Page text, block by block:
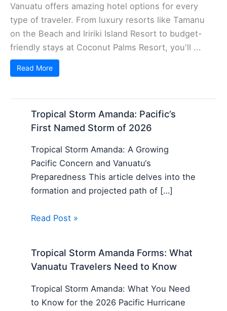
Vanuatu offers amazing hotel options for every
type of traveler. From luxury resorts like Tamanu
on the Beach and Iririki Island Resort to budget-
friendly stays at Coconut Palms Resort, you'll ...
Read More
Tropical Storm Amanda: Pacific’s
First Named Storm of 2026
Tropical Storm Amanda: A Growing
Pacific Concern and Vanuatu‘s
Preparedness This article delves into the
formation and projected path of […]
Read Post »
Tropical Storm Amanda Forms: What
Vanuatu Travelers Need to Know
Tropical Storm Amanda: What You Need
to Know for the 2026 Pacific Hurricane